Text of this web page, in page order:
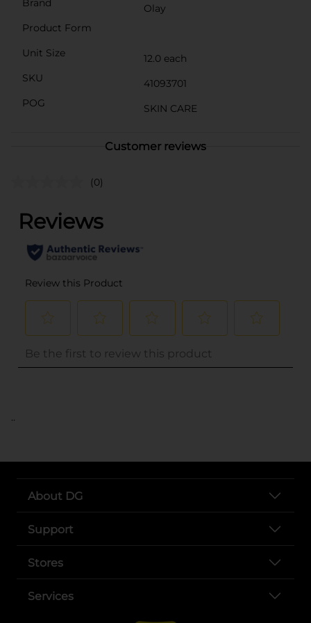
Olay
Product Form
Unit Size
12.0 each
SKU
41093701
POG
SKIN CARE
Customer reviews
(0)
..
About DG
Support
Stores
Services